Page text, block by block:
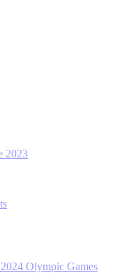
2023
Olympic Games